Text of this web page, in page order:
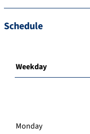
Schedule
Weekday
Monday